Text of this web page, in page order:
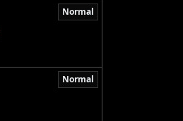
Normal
Normal